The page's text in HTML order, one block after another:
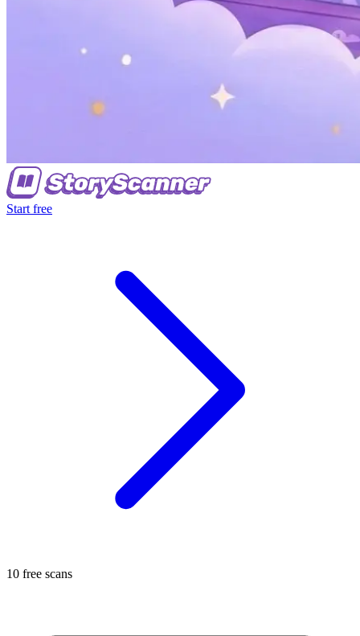
Start free
10 free scans